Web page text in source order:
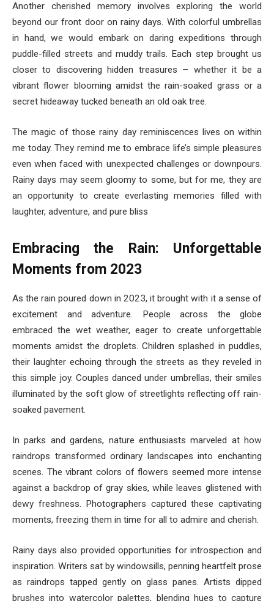
Another cherished memory involves exploring the world
beyond our front door on rainy days. With colorful umbrellas
in hand, we would embark on daring expeditions through
puddle-filled streets and muddy trails. Each step brought us
closer to discovering hidden treasures – whether it be a
vibrant flower blooming amidst the rain-soaked grass or a
secret hideaway tucked beneath an old oak tree.
The magic of those rainy day reminiscences lives on within
me today. They remind me to embrace life’s simple pleasures
even when faced with unexpected challenges or downpours.
Rainy days may seem gloomy to some, but for me, they are
an opportunity to create everlasting memories filled with
laughter, adventure, and pure bliss
Embracing the Rain: Unforgettable
Moments from 2023
As the rain poured down in 2023, it brought with it a sense of
excitement and adventure. People across the globe
embraced the wet weather, eager to create unforgettable
moments amidst the droplets. Children splashed in puddles,
their laughter echoing through the streets as they reveled in
this simple joy. Couples danced under umbrellas, their smiles
illuminated by the soft glow of streetlights reflecting off rain-
soaked pavement.
In parks and gardens, nature enthusiasts marveled at how
raindrops transformed ordinary landscapes into enchanting
scenes. The vibrant colors of flowers seemed more intense
against a backdrop of gray skies, while leaves glistened with
dewy freshness. Photographers captured these captivating
moments, freezing them in time for all to admire and cherish.
Rainy days also provided opportunities for introspection and
inspiration. Writers sat by windowsills, penning heartfelt prose
as raindrops tapped gently on glass panes. Artists dipped
brushes into watercolor palettes, blending hues to capture